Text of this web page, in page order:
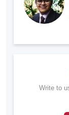
Write to